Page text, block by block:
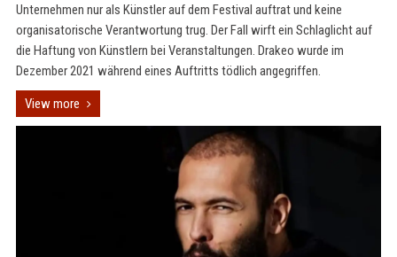
Unternehmen nur als Künstler auf dem Festival auftrat und keine
organisatorische Verantwortung trug. Der Fall wirft ein Schlaglicht auf
die Haftung von Künstlern bei Veranstaltungen. Drakeo wurde im
Dezember 2021 während eines Auftritts tödlich angegriffen.
View more